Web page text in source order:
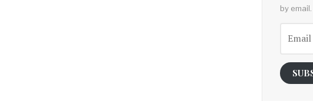
by email.
Address